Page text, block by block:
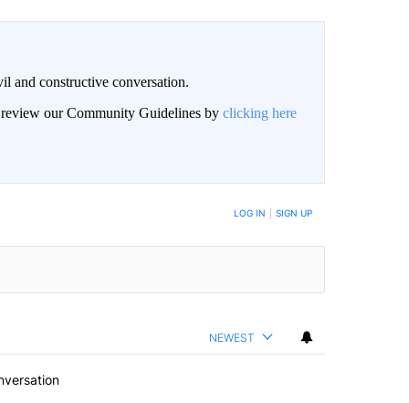
and constructive conversation.
review our Community Guidelines by clicking here
NOTIFIED WHEN NEW COMMENTS ARE POSTED LOG IN SIGN UP
NEWEST